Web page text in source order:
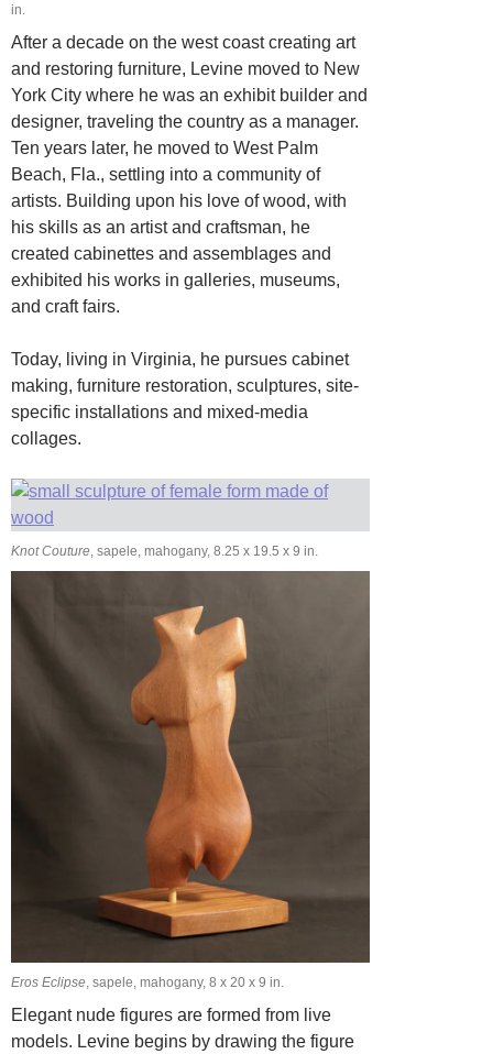
in.
After a decade on the west coast creating art
and restoring furniture, Levine moved to New
York City where he was an exhibit builder and
designer, traveling the country as a manager.
Ten years later, he moved to West Palm
Beach, Fla., settling into a community of
artists. Building upon his love of wood, with
his skills as an artist and craftsman, he
created cabinettes and assemblages and
exhibited his works in galleries, museums,
and craft fairs.
Today, living in Virginia, he pursues cabinet
making, furniture restoration, sculptures, site-
specific installations and mixed-media
collages.
Knot Couture, sapele, mahogany, 8.25 x 19.5 x 9 in.
Eros Eclipse , sapele, mahogany, 8 x 20 x 9 in.
Elegant nude figures are formed from live
models. Levine begins by drawing the figure